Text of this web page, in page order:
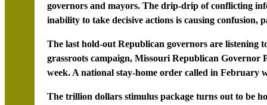
governors and mayors. The drip-drip of conflicting
inability to take decisive actions is causing confusion,
The last hold-out Republican governors are listening
grassroots campaign, Missouri Republican Governor
week. A national stay-home order called in February
The trillion dollars stimulus package turns out to be